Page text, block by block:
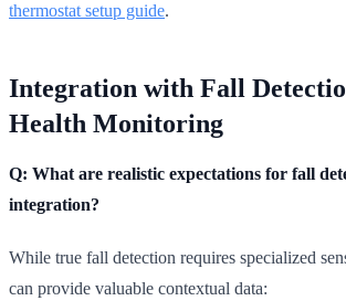
thermostat setup guide.
Integration with Fall
Health Monitoring
Q: What are realistic expectations for fall
integration?
While true fall detection requires specialized
can provide valuable contextual data: